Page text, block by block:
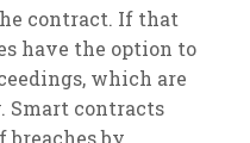
contract. If that
have the option to
which are
Smart contracts